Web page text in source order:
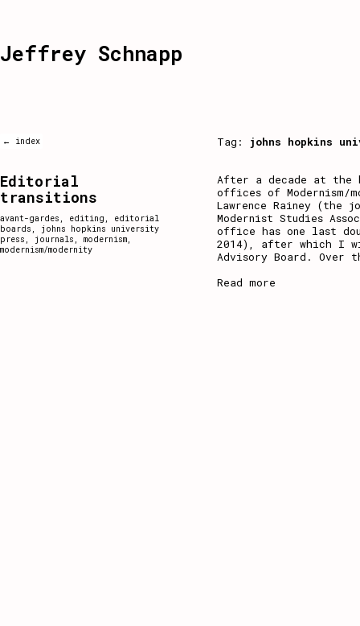
Jeffrey Schnapp
← index Tag: johns hopkins
After a decade at the
offices of
Lawrence Rainey (the
Modernist Studies
office has one last
2014), after which I
Advisory Board. Over
Read more
Editorial
transitions
avant-gardes , editing , editorial
boards , johns hopkins university
press , journals , modernism,
modernism/modernity